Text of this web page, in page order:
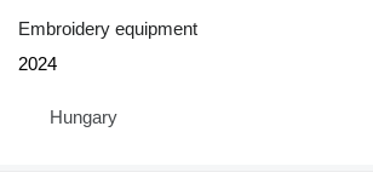
Embroidery equipment
2024
Hungary